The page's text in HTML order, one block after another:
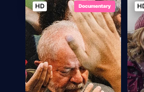
HD Documentary